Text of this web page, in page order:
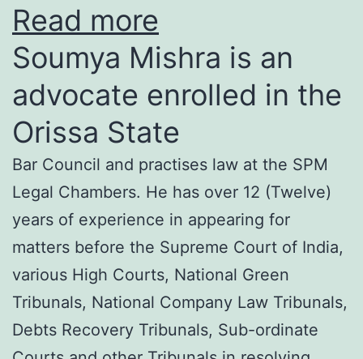
Read more
Soumya Mishra is an
advocate enrolled in the
Orissa State
Bar Council and practises law at the SPM
Legal Chambers. He has over 12 (Twelve)
years of experience in appearing for
matters before the Supreme Court of India,
various High Courts, National Green
Tribunals, National Company Law Tribunals,
Debts Recovery Tribunals, Sub-ordinate